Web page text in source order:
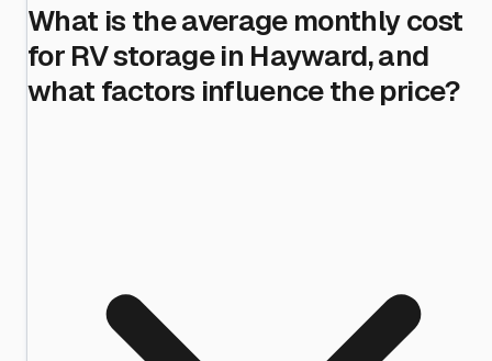
What is the average monthly cost
for RV storage in Hayward, and
what factors influence the price?